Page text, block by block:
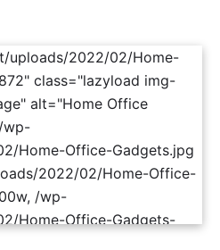
uploads/2022/02/Home-
class="lazyload img-
alt="Home Office
wp-
Home-Office-Gadgets.jpg
2022/02/Home-Office-
/wp-
Home-Office-Gadgets-